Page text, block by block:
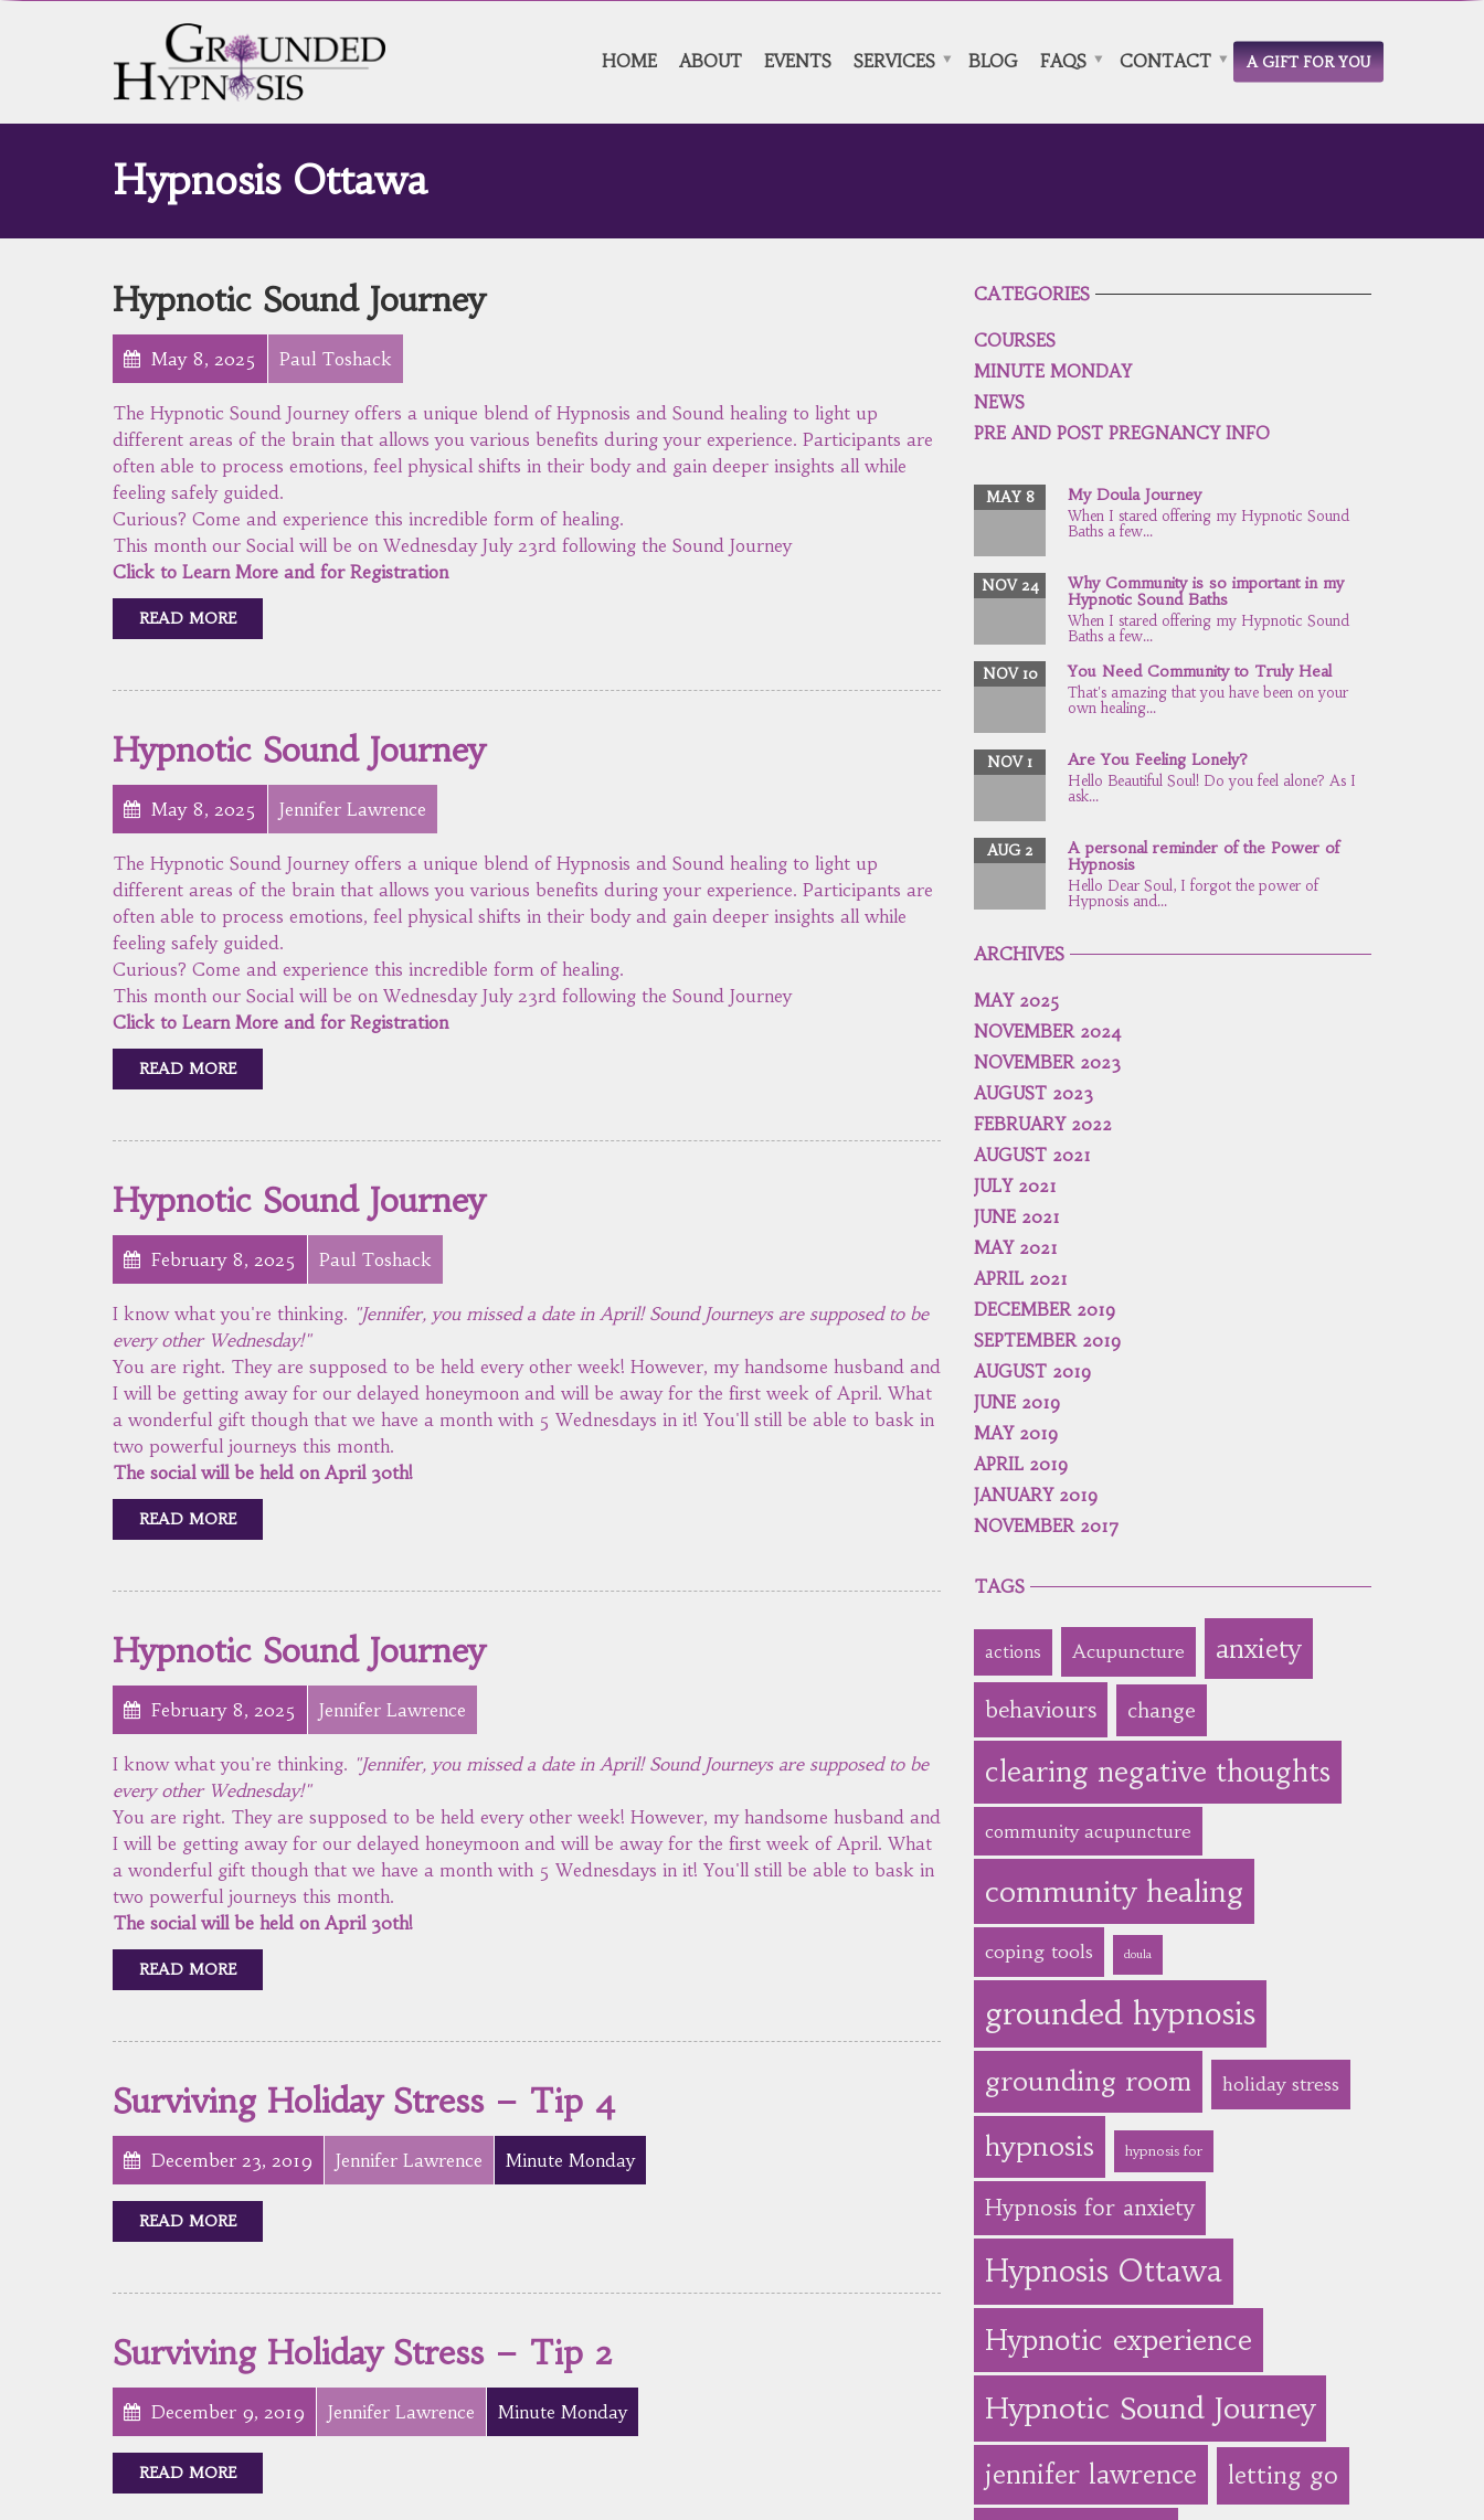
HOME ABOUT EVENTS SERVICES BLOG FAQS CONTACT A GIFT FOR YOU
Hypnosis Ottawa
Hypnotic Sound Journey
May 8, 2025 Paul Toshack
The Hypnotic Sound Journey offers a unique blend of Hypnosis and Sound healing to light up
different areas of the brain that allows you various benefits during your experience. Participants are
often able to process emotions, feel physical shifts in their body and gain deeper insights all while
feeling safely guided.
Curious? Come and experience this incredible form of healing.
This month our Social will be on Wednesday July 23rd following the Sound Journey
Click to Learn More and for Registration
READ MORE
Hypnotic Sound Journey
May 8, 2025 Jennifer Lawrence
The Hypnotic Sound Journey offers a unique blend of Hypnosis and Sound healing to light up
different areas of the brain that allows you various benefits during your experience. Participants are
often able to process emotions, feel physical shifts in their body and gain deeper insights all while
feeling safely guided.
Curious? Come and experience this incredible form of healing.
This month our Social will be on Wednesday July 23rd following the Sound Journey
Click to Learn More and for Registration
READ MORE
Hypnotic Sound Journey
February 8, 2025 Paul Toshack
I know what you're thinking. "Jennifer, you missed a date in April! Sound Journeys are supposed to be
every other Wednesday!"
You are right. They are supposed to be held every other week! However, my handsome husband and
I will be getting away for our delayed honeymoon and will be away for the first week of April. What
a wonderful gift though that we have a month with 5 Wednesdays in it! You'll still be able to bask in
two powerful journeys this month.
The social will be held on April 30th!
READ MORE
Hypnotic Sound Journey
February 8, 2025 Jennifer Lawrence
I know what you're thinking. "Jennifer, you missed a date in April! Sound Journeys are supposed to be
every other Wednesday!"
You are right. They are supposed to be held every other week! However, my handsome husband and
I will be getting away for our delayed honeymoon and will be away for the first week of April. What
a wonderful gift though that we have a month with 5 Wednesdays in it! You'll still be able to bask in
two powerful journeys this month.
The social will be held on April 30th!
READ MORE
Surviving Holiday Stress – Tip 4
December 23, 2019 Jennifer Lawrence Minute Monday
READ MORE
Surviving Holiday Stress – Tip 2
December 9, 2019 Jennifer Lawrence Minute Monday
READ MORE
CATEGORIES
COURSES
MINUTE MONDAY
NEWS
PRE AND POST PREGNANCY INFO
My Doula Journey
MAY 8
When I stared offering my Hypnotic Sound
Baths a few...
Why Community is so important in my
Hypnotic Sound Baths
NOV 24
When I stared offering my Hypnotic Sound
Baths a few...
You Need Community to Truly Heal
NOV 10
That's amazing that you have been on your
own healing...
Are You Feeling Lonely?
NOV 1
Hello Beautiful Soul! Do you feel alone? As I
ask...
A personal reminder of the Power of
Hypnosis
AUG 2
Hello Dear Soul, I forgot the power of
Hypnosis and...
ARCHIVES
MAY 2025
NOVEMBER 2024
NOVEMBER 2023
AUGUST 2023
FEBRUARY 2022
AUGUST 2021
JULY 2021
JUNE 2021
MAY 2021
APRIL 2021
DECEMBER 2019
SEPTEMBER 2019
AUGUST 2019
JUNE 2019
MAY 2019
APRIL 2019
JANUARY 2019
NOVEMBER 2017
TAGS
actions Acupuncture anxiety
behaviours change
clearing negative thoughts
community acupuncture
community healing
coping tools doula
grounded hypnosis
grounding room holiday stress
hypnosis hypnosis for
Hypnosis for anxiety
Hypnosis Ottawa
Hypnotic experience
Hypnotic Sound Journey
jennifer lawrence letting go